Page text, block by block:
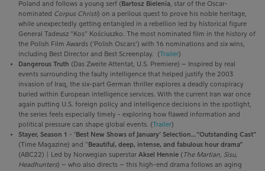
Poland and follows a young serf (Bartosz Bielenia , star of the Oscar-
nominated Corpus Christi) on a perilous quest to prove his noble heritage,
while unexpectedly getting entangled in a rebellion led by historical figure
General Tadeusz “Kos” Kościuszko. The most nominated film in the history of
the Polish Film Awards (‘Polish Oscars’) with 16 nominations and six wins,
including Best Director and Best Screenplay. (Trailer)
Dangerous Truth (Das Zweite Attentat, U.S. Premiere) – Inspired by real
events surrounding the faulty intelligence that helped justify the 2003
invasion of Iraq, the six-part German thriller explores a deadly conspiracy
buried within European intelligence services. With the current Iran war once
again putting U.S. foreign policy and intelligence decisions in the spotlight,
the series feels especially timely - exploring how flawed information and
political pressure can shape global events. (Trailer)
Stayer, Season 1 - ‘Best New Shows of January’ Selection…“Outstanding Cast”
(Time Magazine) and “ Beautiful, deep, intense, and fabulous hour drama”
(ABC22) | L ed by Norwegian superstar Aksel Hennie (The Martian, Sisu,
Headhunters) – who also directs – this high-end drama follows an aging